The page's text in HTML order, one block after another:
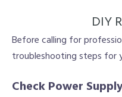
DIY
Before calling for
troubleshooting steps for
Check Power